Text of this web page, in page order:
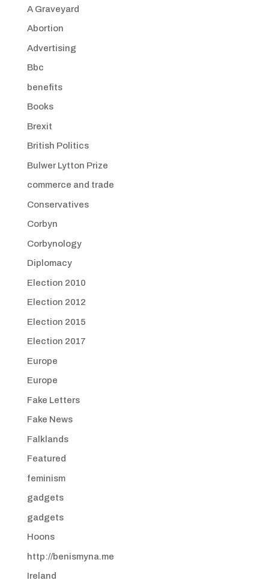
A Graveyard
Abortion
Advertising
Bbc
benefits
Books
Brexit
British Politics
Bulwer Lytton Prize
commerce and trade
Conservatives
Corbyn
Corbynology
Diplomacy
Election 2010
Election 2012
Election 2015
Election 2017
Europe
Europe
Fake Letters
Fake News
Falklands
Featured
feminism
gadgets
gadgets
Hoons
http://benismyna.me
Ireland